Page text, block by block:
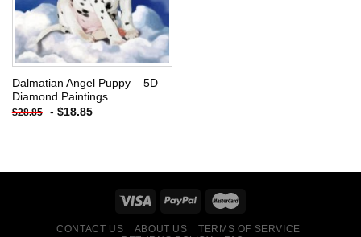
Dalmatian Angel Puppy – 5D
Diamond Paintings
$28.85 - $18.85
CONTACT US ABOUT US
TERMS OF SERVICE